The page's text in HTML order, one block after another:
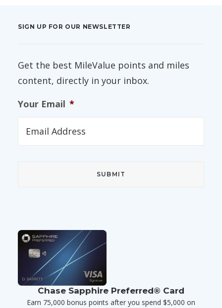
SIGN UP FOR OUR NEWSLETTER
Get the best MileValue points and miles
content, directly in your inbox.
Your Email *
Chase Sapphire Preferred® Card
Earn 75,000 bonus points after you spend $5,000 on